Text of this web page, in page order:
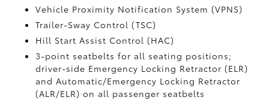
Vehicle Proximity Notification System (VPNS)
Trailer-Sway Control (TSC)
Hill Start Assist Control (HAC)
3-point seatbelts for all seating positions;
driver-side Emergency Locking Retractor (ELR)
and Automatic/Emergency Locking Retractor
(ALR/ELR) on all passenger seatbelts